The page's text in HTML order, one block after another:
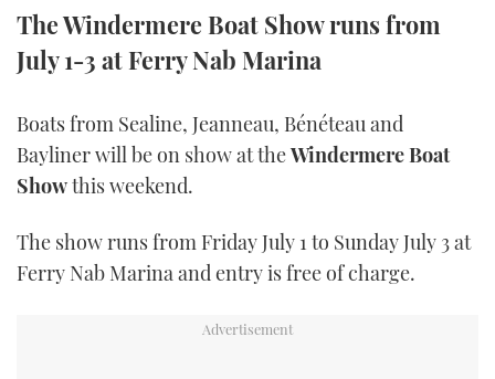
DIGITAL
FOLLOW
RSS
YOUTUBE
TWITTER
INSTAGRAM
The Windermere Boat Show runs from
July 1-3 at Ferry Nab Marina
Boats from Sealine, Jeanneau, Bénéteau and
Bayliner will be on show at theWindermere Boat
Showthis weekend.
The show runs from Friday July 1 to Sunday July 3 at
Ferry Nab Marina and entry is free of charge.